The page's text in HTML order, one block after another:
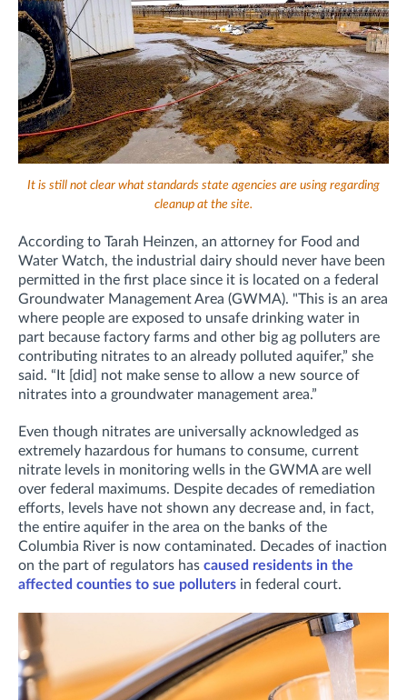
It is still not clear what standards state agencies are using regarding
cleanup at the site.
According to Tarah Heinzen, an attorney for Food and
Water Watch, the industrial dairy should never have been
permitted in the first place since it is located on a federal
Groundwater Management Area (GWMA). "This is an area
where people are exposed to unsafe drinking water in
part because factory farms and other big ag polluters are
contributing nitrates to an already polluted aquifer,” she
said. “It [did] not make sense to allow a new source of
nitrates into a groundwater management area.”
Even though nitrates are universally acknowledged as
extremely hazardous for humans to consume, current
nitrate levels in monitoring wells in the GWMA are well
over federal maximums. Despite decades of remediation
efforts, levels have not shown any decrease and, in fact,
the entire aquifer in the area on the banks of the
Columbia River is now contaminated. Decades of inaction
on the part of regulators has caused residents in the
affected counties to sue polluters in federal court.